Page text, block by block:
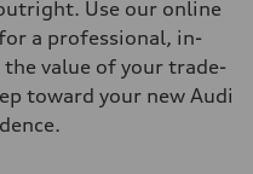
Use our online
a professional, in-
value of your trade-
toward your new Audi